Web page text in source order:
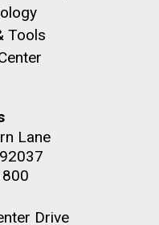
Tools
Lane
Drive